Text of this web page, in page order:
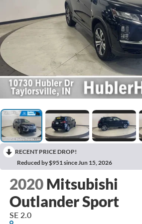
RECENT PRICE DROP!
Reduced by $951 since Jun 15, 2026
2020 Mitsubishi
Outlander Sport
SE 2.0